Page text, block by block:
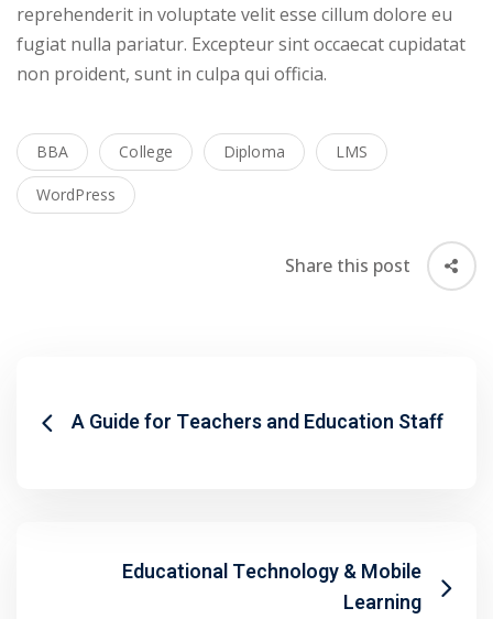
reprehenderit in voluptate velit esse cillum dolore eu
fugiat nulla pariatur. Excepteur sint occaecat cupidatat
non proident, sunt in culpa qui officia.
BBA College Diploma LMS
WordPress
Share this post
A Guide for Teachers and Education Staff
Educational Technology & Mobile
Learning